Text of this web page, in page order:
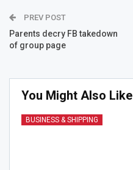
PREV POST
Parents decry FB takedown
of group page
You Might Also Like
BUSINESS & SHIPPING